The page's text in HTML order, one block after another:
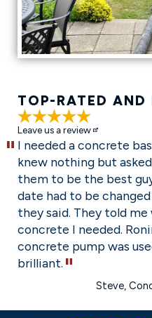
TOP-RATED AND
5 Stars
Leave us a review
I needed a concrete
knew nothing but
them to be the best
date had to be
they said. They told
concrete I needed.
concrete pump was
brilliant.
Steve,